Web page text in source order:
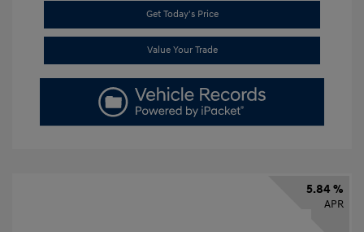
Get Today's Price
Value Your Trade
5.84 %
APR